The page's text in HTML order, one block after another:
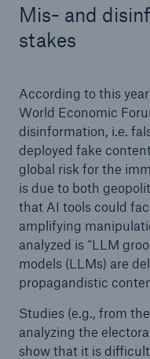
Mis- and
stakes
According to this
World Economic
disinformation, i.e.
deployed fake
global risk for the
is due to both
that AI tools could
amplifying
analyzed is “LLM
models (LLMs) are
propagandistic
Studies (e.g., from
analyzing the
show that it is